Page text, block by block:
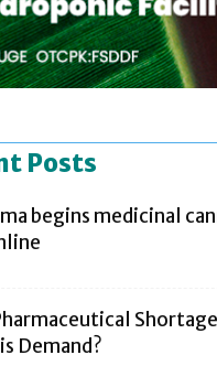
Posts
begins medicinal
Demand?